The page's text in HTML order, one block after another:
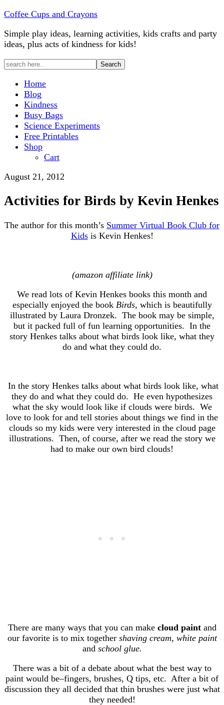
Coffee Cups and Crayons
Simple play ideas, learning activities, kids crafts and party
ideas, plus acts of kindness for kids!
Home
Blog
Kindness
Busy Bags
Science Experiments
Free Printables
Shop
Cart
August 21, 2012
Activities for Birds by Kevin Henkes
The author for this month’s Summer Virtual Book Club for
Kidsis Kevin Henkes!
(amazon affiliate link)
We read lots of Kevin Henkes books this month and
especially enjoyed the book Birds, which is beautifully
illustrated by Laura Dronzek. The book may be simple,
but it packed full of fun learning opportunities. In the
story Henkes talks about what birds look like, what they
do and what they could do.
In the story Henkes talks about what birds look like, what
they do and what they could do. He even hypothesizes
what the sky would look like if clouds were birds. We
love to look for and tell stories about things we find in the
clouds so my kids were very interested in the cloud page
illustrations. Then, of course, after we read the story we
had to make our own bird clouds!
There are many ways that you can make cloud paintand
our favorite is to mix together shaving cream, white paint
and school glue.
There was a bit of a debate about what the best way to
paint would be–fingers, brushes, Q tips, etc. After a bit of
discussion they all decided that thin brushes were just what
they needed!